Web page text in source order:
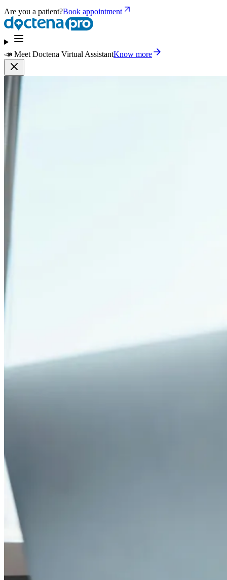
Are you a patient?Book appointment
📣 Meet Doctena Virtual AssistantKnow more